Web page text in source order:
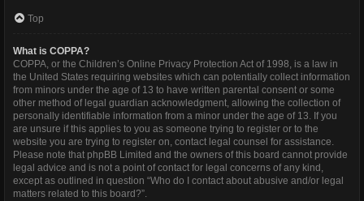
Top
What is COPPA?
COPPA, or the Children’s Online Privacy Protection Act of 1998, is a law in
the United States requiring websites which can potentially collect information
from minors under the age of 13 to have written parental consent or some
other method of legal guardian acknowledgment, allowing the collection of
personally identifiable information from a minor under the age of 13. If you
are unsure if this applies to you as someone trying to register or to the
website you are trying to register on, contact legal counsel for assistance.
Please note that phpBB Limited and the owners of this board cannot provide
legal advice and is not a point of contact for legal concerns of any kind,
except as outlined in question “Who do I contact about abusive and/or legal
matters related to this board?”.